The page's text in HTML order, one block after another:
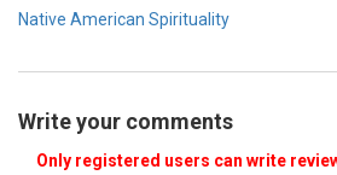
Native American Spirituality
Write your comments
Only registered users can write